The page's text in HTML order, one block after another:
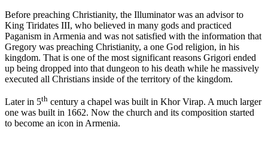
Before preaching Christianity, the Illuminator was an advisor to
King Tiridates III, who believed in many gods and practiced
Paganism in Armenia and was not satisfied with the information that
Gregory was preaching Christianity, a one God religion, in his
kingdom. That is one of the most significant reasons Grigori ended
up being dropped into that dungeon to his death while he massively
executed all Christians inside of the territory of the kingdom.
Later in 5th century a chapel was built in Khor Virap. A much larger
one was built in 1662. Now the church and its composition started
to become an icon in Armenia.